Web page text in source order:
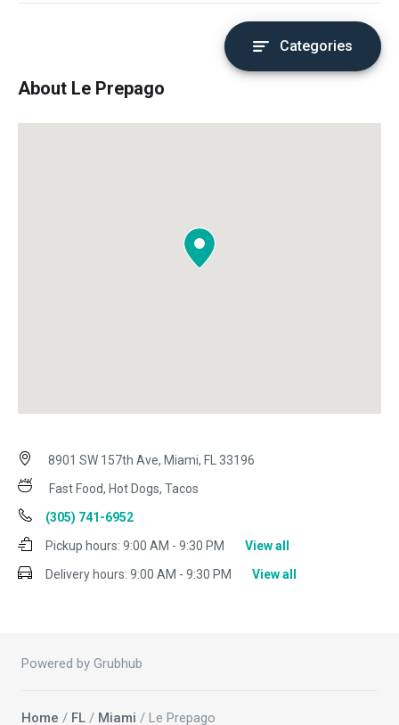
Categories
About Le Prepago
8901 SW 157th Ave, Miami, FL 33196
Fast Food, Hot Dogs, Tacos
(305) 741-6952
Pickup hours: 9:00 AM - 9:30 PM
View all
Delivery hours: 9:00 AM - 9:30 PM View all
Powered by Grubhub
Home / FL / Miami / Le Prepago